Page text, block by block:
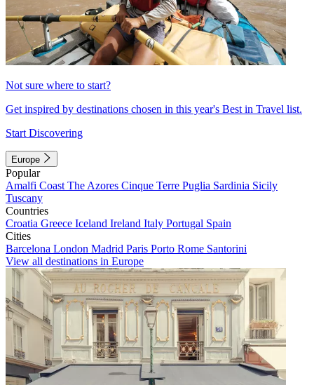
Not sure where to start?
Get inspired by destinations chosen in this year's Best in Travel list.
Start Discovering
Europe
Popular
Amalfi Coast The Azores Cinque Terre Puglia Sardinia Sicily
Tuscany
Countries
Croatia Greece Iceland Ireland Italy Portugal Spain
Cities
Barcelona London Madrid Paris Porto Rome Santorini
View all destinations in Europe